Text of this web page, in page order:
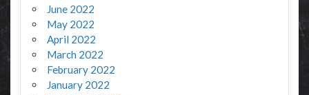
June 2022
May 2022
April 2022
March 2022
February 2022
January 2022